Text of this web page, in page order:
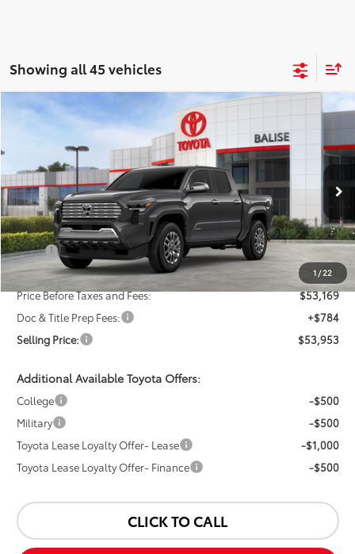
Showing all 45 vehicles
1 /22
New2026Toyota Tacoma
Limited
3TMLB5JN0TM249799 Stock:AT0666Model: 7582
In Stock Ext. Int.
FINANCE
$53,953
SELLING PRICE
Less
TSRP:
$55,169
Dealer Discount:
-$2,000
Price Before Taxes and Fees:
$53,169
Doc & Title Prep Fees:
+$784
Selling Price:
$53,953
Additional Available Toyota Offers:
College
-$500
Military
-$500
Toyota Lease Loyalty Offer- Lease
-$1,000
Toyota Lease Loyalty Offer- Finance
-$500
CLICK TO CALL
Compare Vehicle